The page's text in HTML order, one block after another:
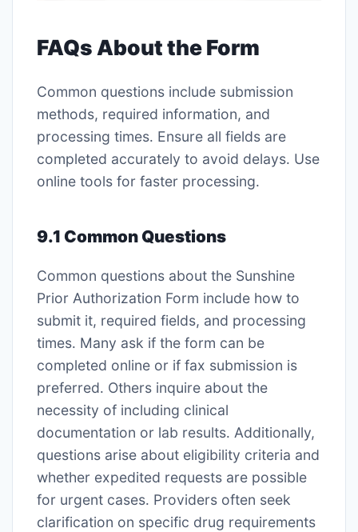
FAQs About the Form
Common questions include submission
methods, required information, and
processing times․ Ensure all fields are
completed accurately to avoid delays․ Use
online tools for faster processing․
9․1 Common Questions
Common questions about the Sunshine
Prior Authorization Form include how to
submit it, required fields, and processing
times․ Many ask if the form can be
completed online or if fax submission is
preferred․ Others inquire about the
necessity of including clinical
documentation or lab results․ Additionally,
questions arise about eligibility criteria and
whether expedited requests are possible
for urgent cases․ Providers often seek
clarification on specific drug requirements